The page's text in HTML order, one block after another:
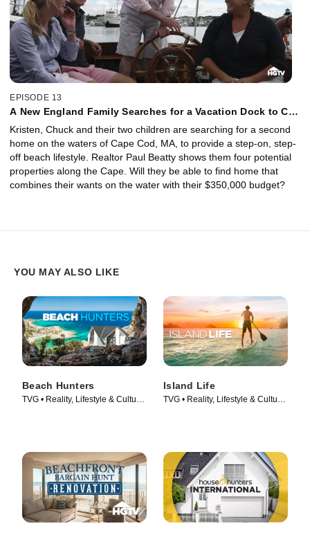
EPISODE 13
A New England Family Searches for a Vacation Dock to Call
Kristen, Chuck and their two children are searching for a second
home on the waters of Cape Cod, MA, to provide a step-on, step-
off beach lifestyle. Realtor Paul Beatty shows them four potential
properties along the Cape. Will they be able to find home that
combines their wants on the water with their $350,000 budget?
YOU MAY ALSO LIKE
Beach Hunters
TVG • Reality, Lifestyle & Culture
Island Life
TVG • Reality, Lifestyle & Culture